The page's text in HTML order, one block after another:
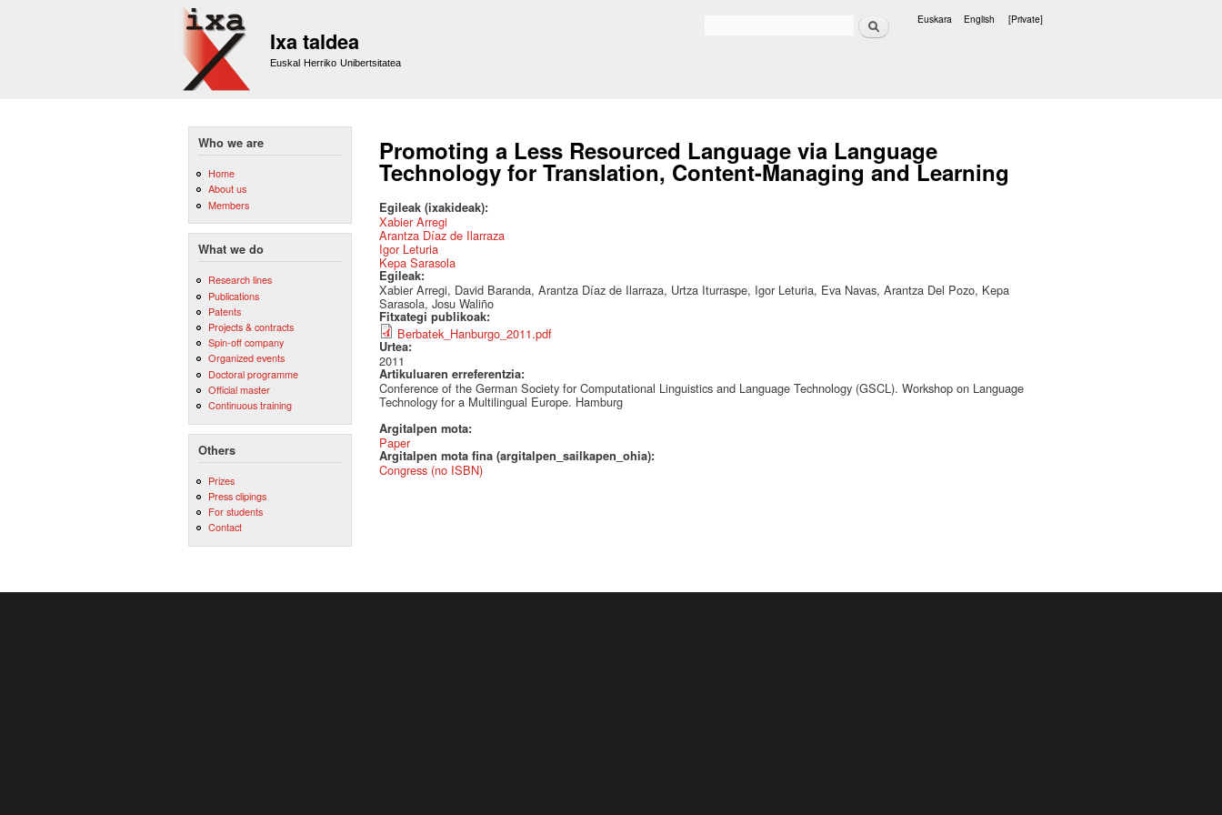
Ixa taldea
Euskal Herriko Unibertsitatea
Search Euskara English [Private]
Who we are
Home
About us
Members
What we do
Research lines
Publications
Patents
Projects & contracts
Spin-off company
Organized events
Doctoral programme
Official master
Continuous training
Others
Prizes
Press clipings
For students
Contact
Promoting a Less Resourced Language via Language
Technology for Translation, Content-Managing and Learning
Egileak (ixakideak):
Xabier Arregi
Arantza Díaz de Ilarraza
Igor Leturia
Kepa Sarasola
Egileak:
Xabier Arregi, David Baranda, Arantza Díaz de Ilarraza, Urtza Iturraspe, Igor Leturia, Eva Navas, Arantza Del Pozo, Kepa
Sarasola, Josu Waliño
Fitxategi publikoak:
Berbatek_Hanburgo_2011.pdf
Urtea:
2011
Artikuluaren erreferentzia:
Conference of the German Society for Computational Linguistics and Language Technology (GSCL). Workshop on Language
Technology for a Multilingual Europe. Hamburg
Argitalpen mota:
Paper
Argitalpen mota fina (argitalpen_sailkapen_ohia):
Congress (no ISBN)